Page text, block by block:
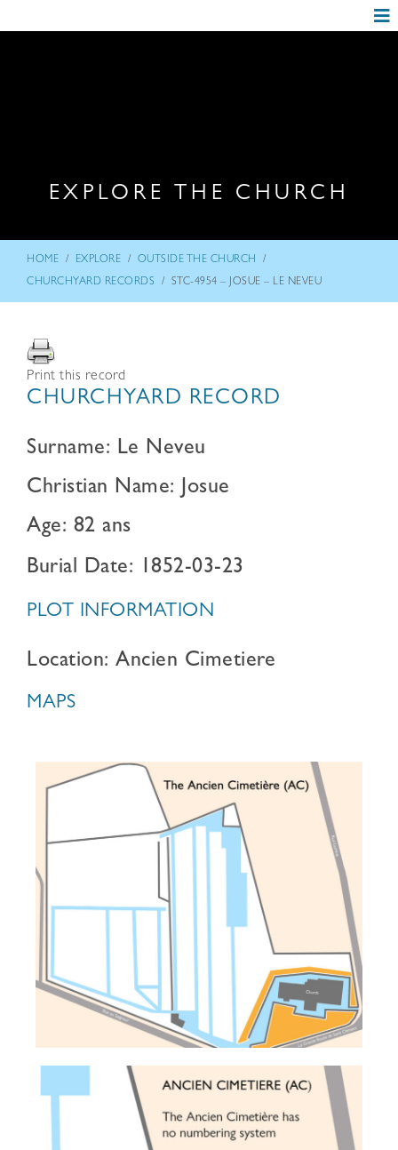
EXPLORE THE CHURCH
HOME / EXPLORE / OUTSIDE THE CHURCH /
CHURCHYARD RECORDS / STC-4954 – JOSUE – LE NEVEU
Print this record
CHURCHYARD RECORD
Surname: Le Neveu
Christian Name: Josue
Age: 82 ans
Burial Date: 1852-03-23
PLOT INFORMATION
Location: Ancien Cimetiere
MAPS